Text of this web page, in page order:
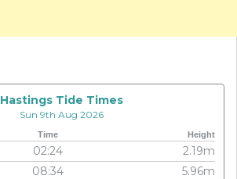
Hastings Tide Times
Sun 9th Aug 2026
Time Height
02:24
2.19m
08:34
5.96m